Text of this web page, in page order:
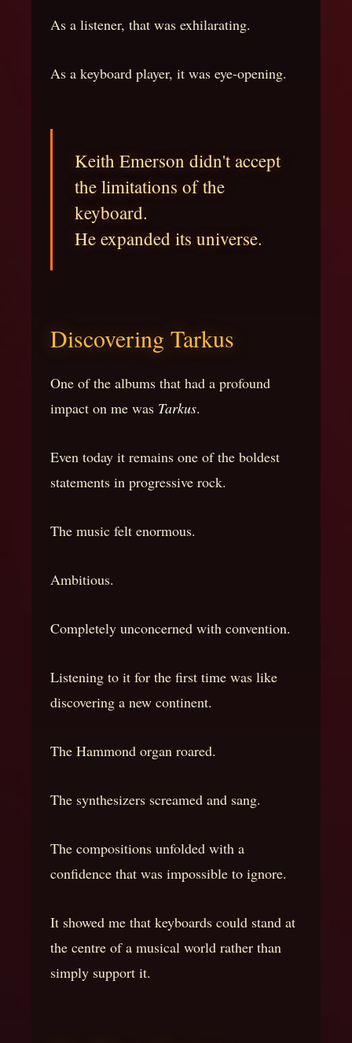
As a listener, that was exhilarating.
As a keyboard player, it was eye-opening.
Keith Emerson didn't accept
the limitations of the
keyboard.
He expanded its universe.
Discovering Tarkus
One of the albums that had a profound
impact on me was Tarkus.
Even today it remains one of the boldest
statements in progressive rock.
The music felt enormous.
Ambitious.
Completely unconcerned with convention.
Listening to it for the first time was like
discovering a new continent.
The Hammond organ roared.
The synthesizers screamed and sang.
The compositions unfolded with a
confidence that was impossible to ignore.
It showed me that keyboards could stand at
the centre of a musical world rather than
simply support it.